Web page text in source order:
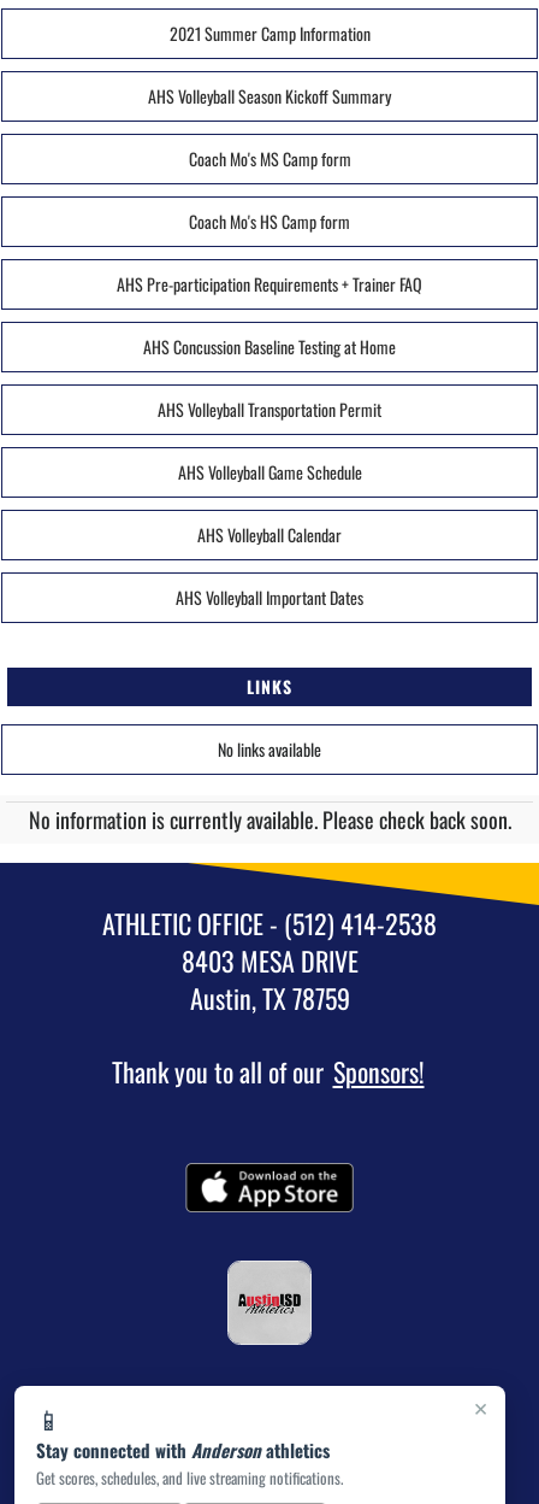
2021 Summer Camp Information
AHS Volleyball Season Kickoff Summary
Coach Mo's MS Camp form
Coach Mo's HS Camp form
AHS Pre-participation Requirements + Trainer FAQ
AHS Concussion Baseline Testing at Home
AHS Volleyball Transportation Permit
AHS Volleyball Game Schedule
AHS Volleyball Calendar
AHS Volleyball Important Dates
LINKS
No links available
No information is currently available. Please check back soon.
×
📱
Stay connected with Andersonathletics
Get scores, schedules, and live streaming notifications.
ATHLETIC OFFICE - (512) 414-2538
8403 MESA DRIVE
Austin, TX 78759
Thank you to all of our Sponsors!